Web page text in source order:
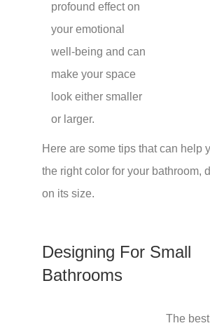
profound effect on
your emotional
well-being and can
make your space
look either smaller
or larger.
Here are some tips that can help
the right color for your bathroom,
on its size.
Designing For Small
Bathrooms
The